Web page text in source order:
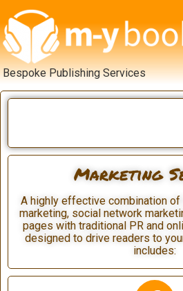
Bespoke Publishing Services
Marketing
A highly effective combination
marketing, social network
pages with traditional PR and
designed to drive readers to
includes: